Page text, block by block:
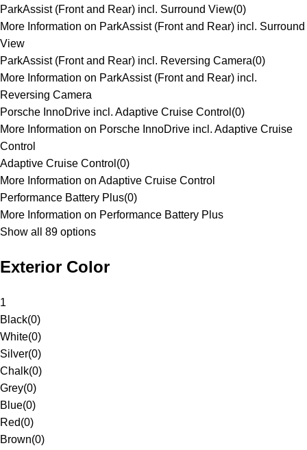
ParkAssist (Front and Rear) incl. Surround View(0)
More Information on ParkAssist (Front and Rear) incl. Surround
View
ParkAssist (Front and Rear) incl. Reversing Camera(0)
More Information on ParkAssist (Front and Rear) incl.
Reversing Camera
Porsche InnoDrive incl. Adaptive Cruise Control (0)
More Information on Porsche InnoDrive incl. Adaptive Cruise
Control
Adaptive Cruise Control (0)
More Information on Adaptive Cruise Control
Performance Battery Plus(0)
More Information on Performance Battery Plus
Show all 89 options
Exterior Color
1
Black(0)
White(0)
Silver(0)
Chalk(0)
Grey(0)
Blue(0)
Red(0)
Brown(0)